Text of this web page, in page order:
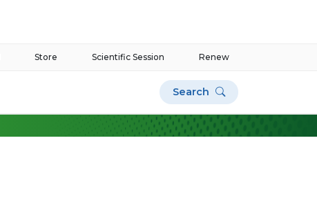
Renew
Scientific Session
Store
Search